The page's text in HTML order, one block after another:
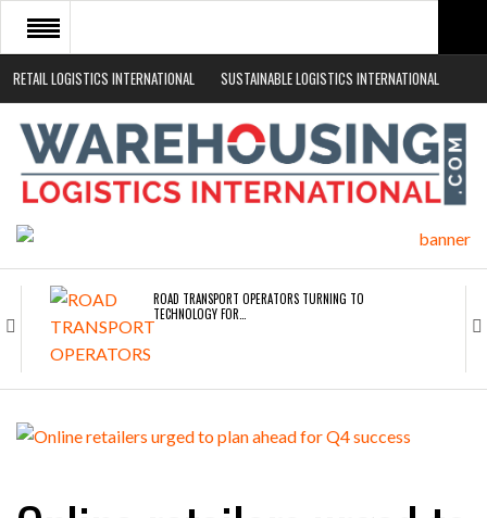
RETAIL LOGISTICS INTERNATIONAL SUSTAINABLE LOGISTICS INTERNATIONAL
HOME
ABOUT
NEWS SECTORS
ROAD TRANSPORT OPERATORS TURNING TO
TECHNOLOGY FOR…
ENDRA OPENS IN NEW YORK, SAN FRANCISCO,…